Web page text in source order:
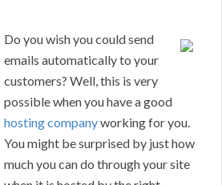
Do you wish you could send
emails automatically to your
customers? Well, this is very
possible when you have a good
hosting companyworking for you.
You might be surprised by just how
much you can do through your site